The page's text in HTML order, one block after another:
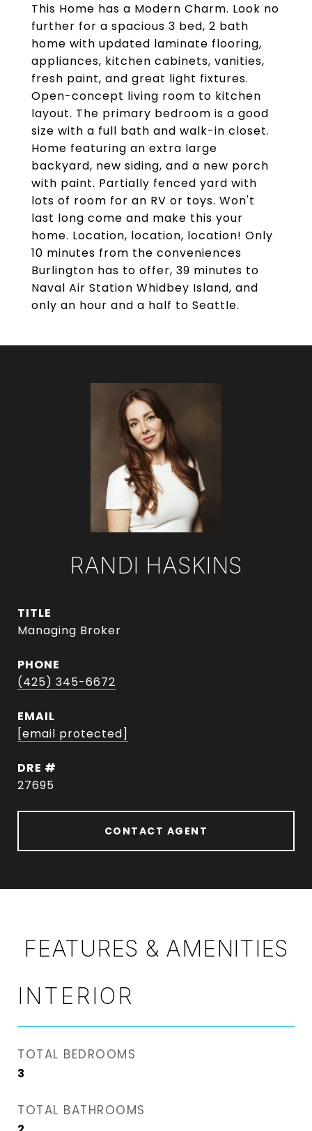
This Home has a Modern Charm. Look no
further for a spacious 3 bed, 2 bath
home with updated laminate flooring,
appliances, kitchen cabinets, vanities,
fresh paint, and great light fixtures.
Open-concept living room to kitchen
layout. The primary bedroom is a good
size with a full bath and walk-in closet.
Home featuring an extra large
backyard, new siding, and a new porch
with paint. Partially fenced yard with
lots of room for an RV or toys. Won't
last long come and make this your
home. Location, location, location! Only
10 minutes from the conveniences
Burlington has to offer, 39 minutes to
Naval Air Station Whidbey Island, and
only an hour and a half to Seattle.
RANDI HASKINS
TITLE
Managing Broker
PHONE
(425) 345-6672
EMAIL
[email protected]
DRE #
27695
CONTACT AGENT
FEATURES & AMENITIES
INTERIOR
TOTAL BEDROOMS
3
TOTAL BATHROOMS